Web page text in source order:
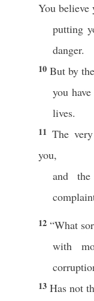
You
putting
danger.
10 But by
you
lives.
11 The
you,
and
12 “What
with
13 Has not